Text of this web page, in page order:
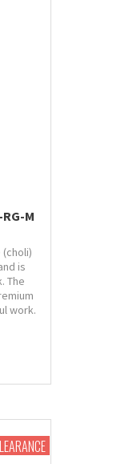
M
is
The
work.
or